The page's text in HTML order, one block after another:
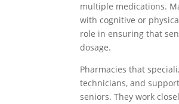
multiple medications.
with cognitive or
role in ensuring that
dosage.
Pharmacies that
technicians, and
seniors. They work